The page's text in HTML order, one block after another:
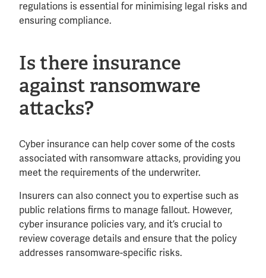
regulations is essential for minimising legal risks and
ensuring compliance.
Is there insurance
against ransomware
attacks?
Cyber insurance can help cover some of the costs
associated with ransomware attacks, providing you
meet the requirements of the underwriter.
Insurers can also connect you to expertise such as
public relations firms to manage fallout. However,
cyber insurance policies vary, and it’s crucial to
review coverage details and ensure that the policy
addresses ransomware-specific risks.